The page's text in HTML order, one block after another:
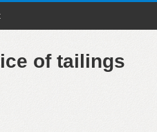
of tailings